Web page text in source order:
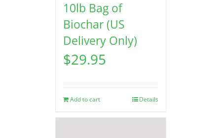
10lb Bag of
Biochar (US
Delivery Only)
$29.95
Add to cart Details